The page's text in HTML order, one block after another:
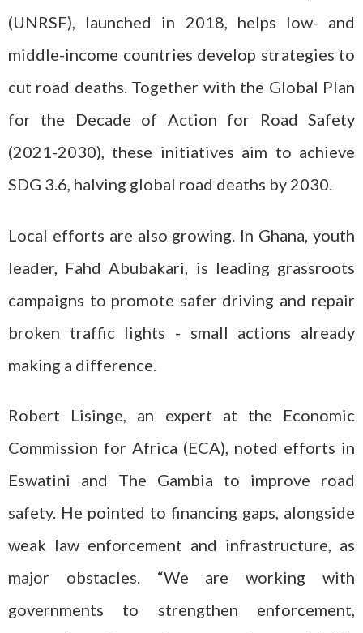
(UNRSF), launched in 2018, helps low- and
middle-income countries develop strategies to
cut road deaths. Together with the Global Plan
for the Decade of Action for Road Safety
(2021-2030), these initiatives aim to achieve
SDG 3.6, halving global road deaths by 2030.
Local efforts are also growing. In Ghana, youth
leader, Fahd Abubakari, is leading grassroots
campaigns to promote safer driving and repair
broken traffic lights - small actions already
making a difference.
Robert Lisinge, an expert at the Economic
Commission for Africa (ECA), noted efforts in
Eswatini and The Gambia to improve road
safety. He pointed to financing gaps, alongside
weak law enforcement and infrastructure, as
major obstacles. “We are working with
governments to strengthen enforcement,